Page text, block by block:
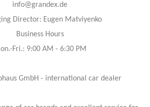
info@grandex.de
Director: Eugen Matviyenko
Business Hours
Fri.: 9:00 AM - 6:30 PM
GmbH - international car dealer